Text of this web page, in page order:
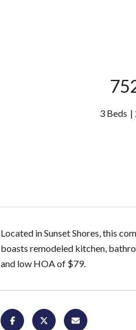
3 Beds
Located in Sunset Shores, this
boasts remodeled kitchen,
and low HOA of $79.